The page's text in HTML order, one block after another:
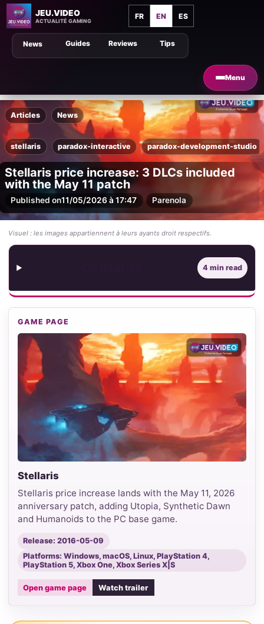
JEU.VIDEO
ACTUALITÉ GAMING
FR EN ES
Menu
Tips
Guides Reviews
News
Articles News
stellaris paradox-interactive paradox-development-studio
Stellaris price increase: 3 DLCs included
with the May 11 patch
Published on11/05/2026 à 17:47 Parenola
Visuel : les images appartiennent à leurs ayants droit respectifs.
4 min read
GAME PAGE
Stellaris
Stellaris price increase lands with the May 11, 2026
anniversary patch, adding Utopia, Synthetic Dawn
and Humanoids to the PC base game.
Release: 2016-05-09
Platforms: Windows, macOS, Linux, PlayStation 4,
PlayStation 5, Xbox One, Xbox Series X|S
Open game page Watch trailer